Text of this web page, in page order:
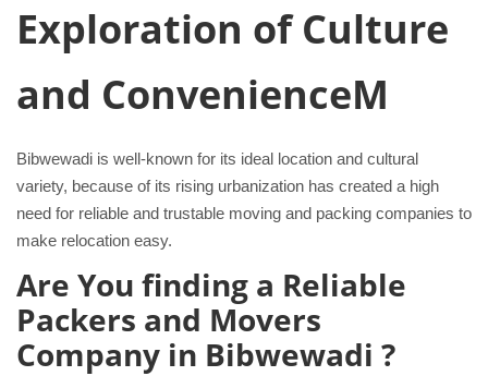
Exploration of Culture
and ConvenienceM
Bibwewadi is well-known for its ideal location and cultural
variety, because of its rising urbanization has created a high
need for reliable and trustable moving and packing companies to
make relocation easy.
Are You finding a Reliable
Packers and Movers
Company in Bibwewadi ?